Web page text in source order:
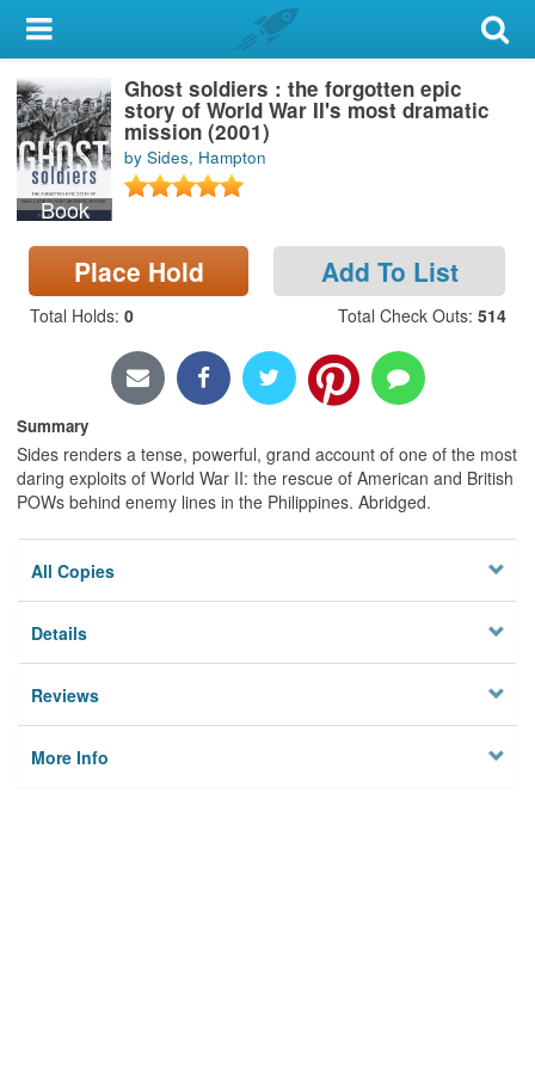
My Account
Library Card
Sign In
Search
Locations & Hours
Privacy
Book
Ghost soldiers : the forgotten epic
story of World War II's most dramatic
mission (2001)
by Sides, Hampton
Place Hold Add To List
Total Holds: 0 Total Check Outs: 514
Summary
Sides renders a tense, powerful, grand account of one of the most
daring exploits of World War II: the rescue of American and British
POWs behind enemy lines in the Philippines. Abridged.
All Copies
Details
Reviews
More Info